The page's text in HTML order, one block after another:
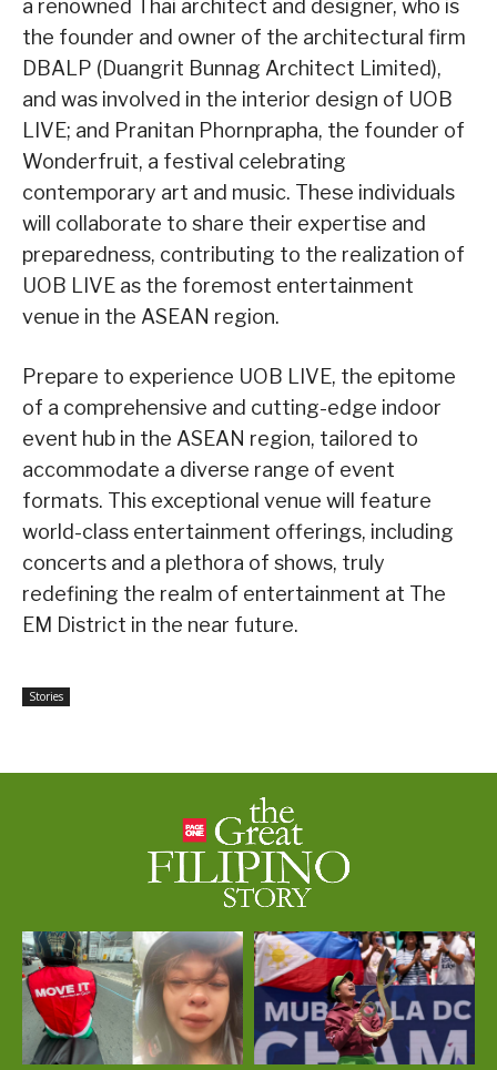
a renowned Thai architect and designer, who is
the founder and owner of the architectural firm
DBALP (Duangrit Bunnag Architect Limited),
and was involved in the interior design of UOB
LIVE; and Pranitan Phornprapha, the founder of
Wonderfruit, a festival celebrating
contemporary art and music. These individuals
will collaborate to share their expertise and
preparedness, contributing to the realization of
UOB LIVE as the foremost entertainment
venue in the ASEAN region.
Prepare to experience UOB LIVE, the epitome
of a comprehensive and cutting-edge indoor
event hub in the ASEAN region, tailored to
accommodate a diverse range of event
formats. This exceptional venue will feature
world-class entertainment offerings, including
concerts and a plethora of shows, truly
redefining the realm of entertainment at The
EM District in the near future.
Stories